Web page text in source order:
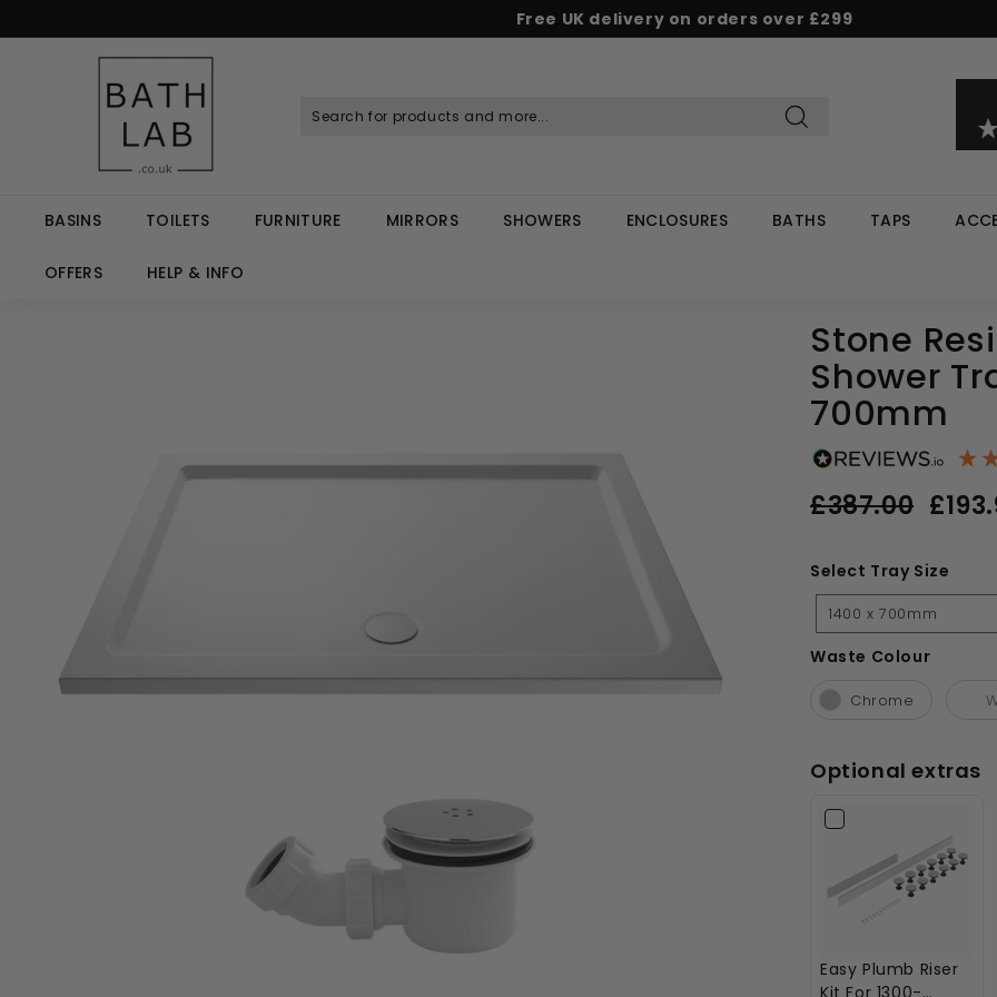
Pause
Spend & Save - Save 5% on £500+ / 10% on £1,000+
Free UK delivery on orders over £299
Rated Excellent on Reviews.io & Trustpilot
a
c
BASINS TOILETS FURNITURE MIRRORS SHOWERS ENCLOSURES BATHS TAPS
OFFERS HELP & INFO
Stone
Shower
700mm
Regular
price
£387.00
Sale
price
Select Tray Size
Select
Tray
Size
1400 x 700mm
Waste Colour
Chrome
Optional extras
Easy Plumb Riser
Kit For 1300-